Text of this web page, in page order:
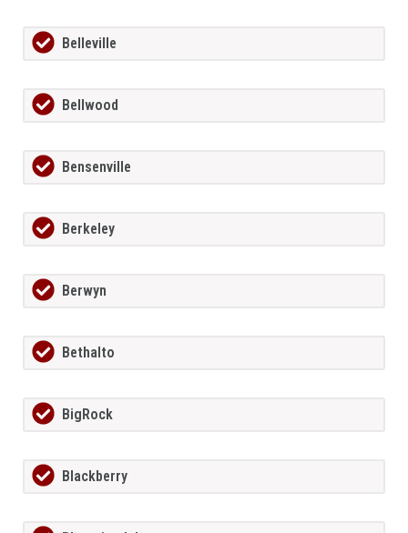
Belleville
Bellwood
Bensenville
Berkeley
Berwyn
Bethalto
BigRock
Blackberry